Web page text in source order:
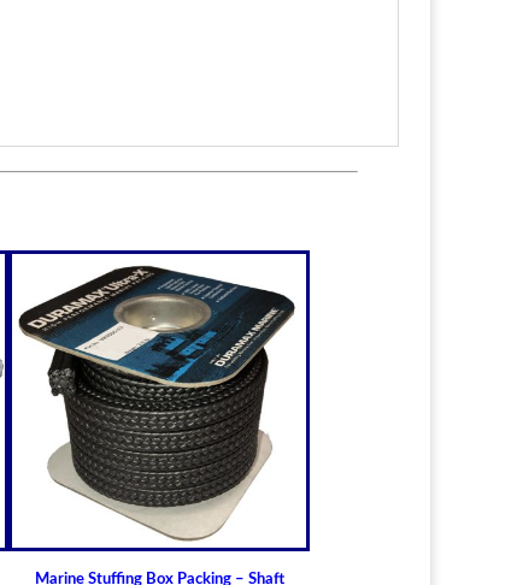
to the shaft size with correct clearance for
request
- 165.10mm)
Bearing
(Cutlass) Propeller Shaft Bearing
Guidelines for Cutless (Cutlass) Propeller
Marine Stuffing Box Packing – Shaft